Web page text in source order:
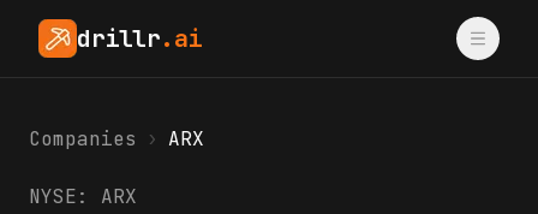
drillr.ai
Companies › ARX
NYSE: ARX